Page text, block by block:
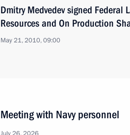
Dmitry Medvedev signed Federal
Resources and On Production
May 21, 2010, 09:00
Meeting with Navy personnel